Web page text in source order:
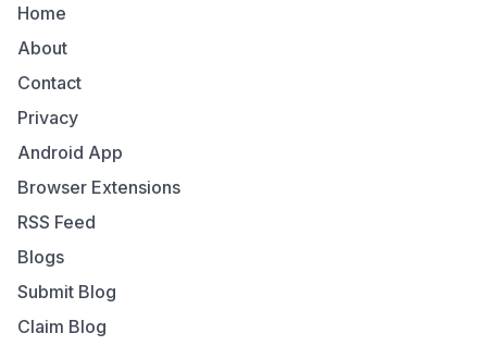
Home
About
Contact
Privacy
Android App
Browser Extensions
RSS Feed
Blogs
Submit Blog
Claim Blog